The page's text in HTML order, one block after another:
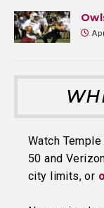
Watch
50 and
city limits, or